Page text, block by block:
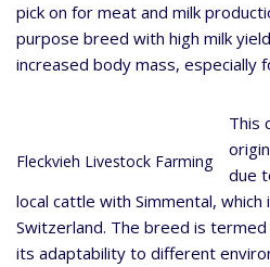
pick on for meat and milk
purpose breed with high milk
increased body mass, especially
Fleckvieh Livestock Farming
This
due
local cattle with Simmental,
Switzerland. The breed is termed
its adaptability to different